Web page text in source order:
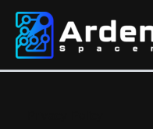
content